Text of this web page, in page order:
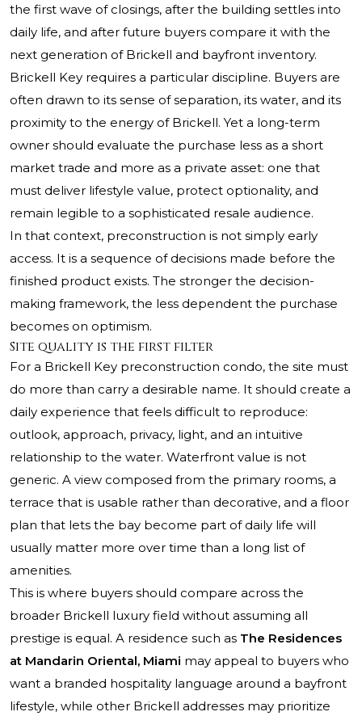
the first wave of closings, after the building settles into
daily life, and after future buyers compare it with the
next generation of Brickell and bayfront inventory.
Brickell Key requires a particular discipline. Buyers are
often drawn to its sense of separation, its water, and its
proximity to the energy of Brickell. Yet a long-term
owner should evaluate the purchase less as a short
market trade and more as a private asset: one that
must deliver lifestyle value, protect optionality, and
remain legible to a sophisticated resale audience.
In that context, preconstruction is not simply early
access. It is a sequence of decisions made before the
finished product exists. The stronger the decision-
making framework, the less dependent the purchase
becomes on optimism.
Site quality is the first filter
For a Brickell Key preconstruction condo, the site must
do more than carry a desirable name. It should create a
daily experience that feels difficult to reproduce:
outlook, approach, privacy, light, and an intuitive
relationship to the water. Waterfront value is not
generic. A view composed from the primary rooms, a
terrace that is usable rather than decorative, and a floor
plan that lets the bay become part of daily life will
usually matter more over time than a long list of
amenities.
This is where buyers should compare across the
broader Brickell luxury field without assuming all
prestige is equal. A residence such as The Residences
at Mandarin Oriental, Miami may appeal to buyers who
want a branded hospitality language around a bayfront
lifestyle, while other Brickell addresses may prioritize